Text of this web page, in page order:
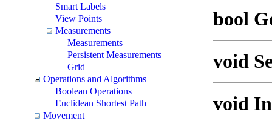
Smart Labels
View Points
Measurements
Measurements
Persistent Measurements
Grid
Operations and Algorithms
Boolean Operations
Euclidean Shortest Path
Movement
bool
void
void